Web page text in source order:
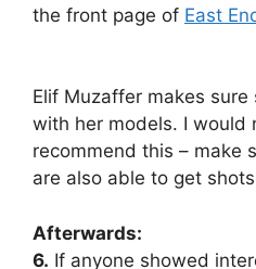
the front page of East
Elif Muzaffer makes
with her models. I would
recommend this – make
are also able to get
Afterwards:
6. If anyone showed